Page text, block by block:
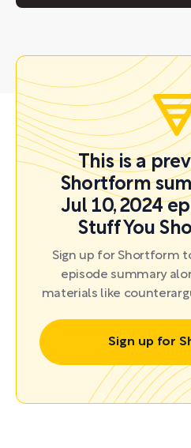
This is a
Shortform
Jul 10, 2024
Stuff You
Sign up for Shortform
episode summary
materials like
Sign up for